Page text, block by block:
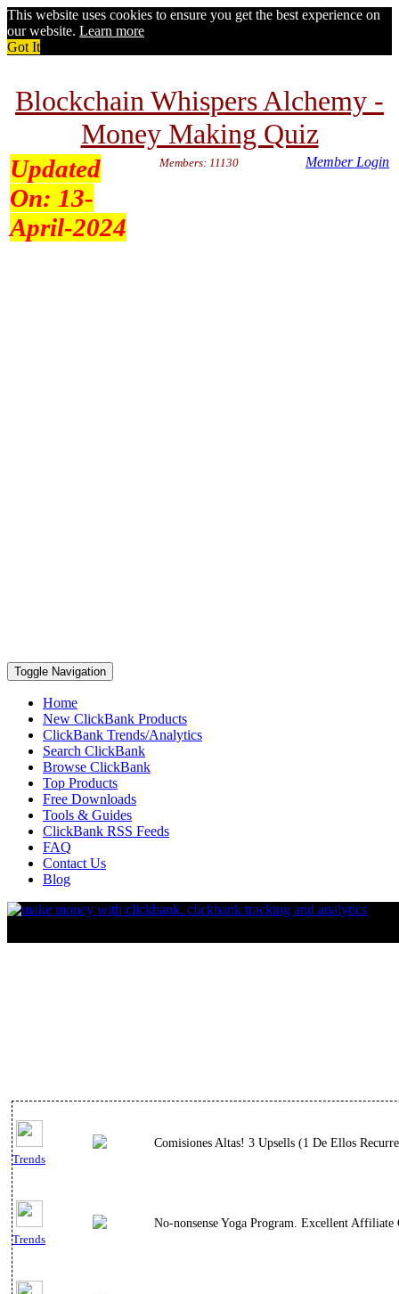
This website uses cookies to ensure you get the best experience on
our website. Learn more
Got It
Blockchain Whispers Alchemy -
Money Making Quiz
Updated
On: 13-
April-2024
Members: 11130 Member Login
Toggle Navigation
Home
New ClickBank Products
ClickBank Trends/Analytics
Search ClickBank
Browse ClickBank
Top Products
Free Downloads
Tools & Guides
ClickBank RSS Feeds
FAQ
Contact Us
Blog
Trends
Comisiones Altas! 3 Upsells (1 De Ellos
Trends
No-nonsense Yoga Program. Excellent